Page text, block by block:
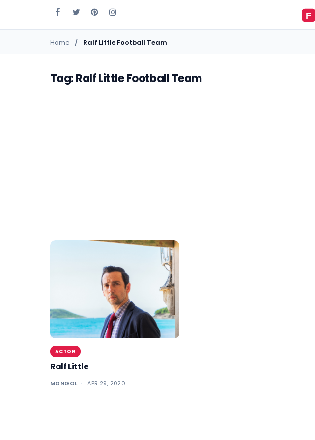
Home Ralf Little Football Team
Tag: Ralf Little Football Team
ACTOR
Ralf Little
MONGOL APR 29, 2020